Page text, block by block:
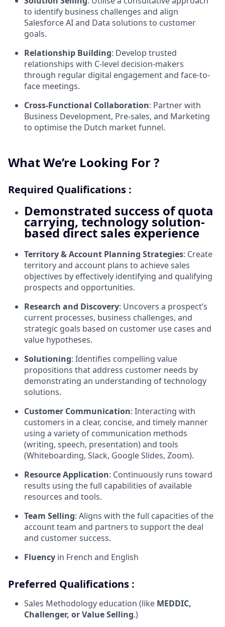
to identify business challenges and align
Salesforce AI and Data solutions to customer
goals.
Relationship Building: Develop trusted
relationships with C-level decision-makers
through regular digital engagement and face-to-
face meetings.
Cross-Functional Collaboration: Partner with
Business Development, Pre-sales, and Marketing
to optimise the Dutch market funnel.
What We’re Looking For ?
Required Qualifications :
Demonstrated success of quota
carrying, technology solution-
based direct sales experience
Territory & Account Planning Strategies: Create
territory and account plans to achieve sales
objectives by effectively identifying and qualifying
prospects and opportunities.
Research and Discovery: Uncovers a prospect’s
current processes, business challenges, and
strategic goals based on customer use cases and
value hypotheses.
Solutioning: Identifies compelling value
propositions that address customer needs by
demonstrating an understanding of technology
solutions.
Customer Communication: Interacting with
customers in a clear, concise, and timely manner
using a variety of communication methods
(writing, speech, presentation) and tools
(Whiteboarding, Slack, Google Slides, Zoom).
Resource Application: Continuously runs toward
results using the full capabilities of available
resources and tools.
Team Selling: Aligns with the full capacities of the
account team and partners to support the deal
and customer success.
Fluency in French and English
Preferred Qualifications :
Sales Methodology education (like MEDDIC,
Challenger, or Value Selling.)